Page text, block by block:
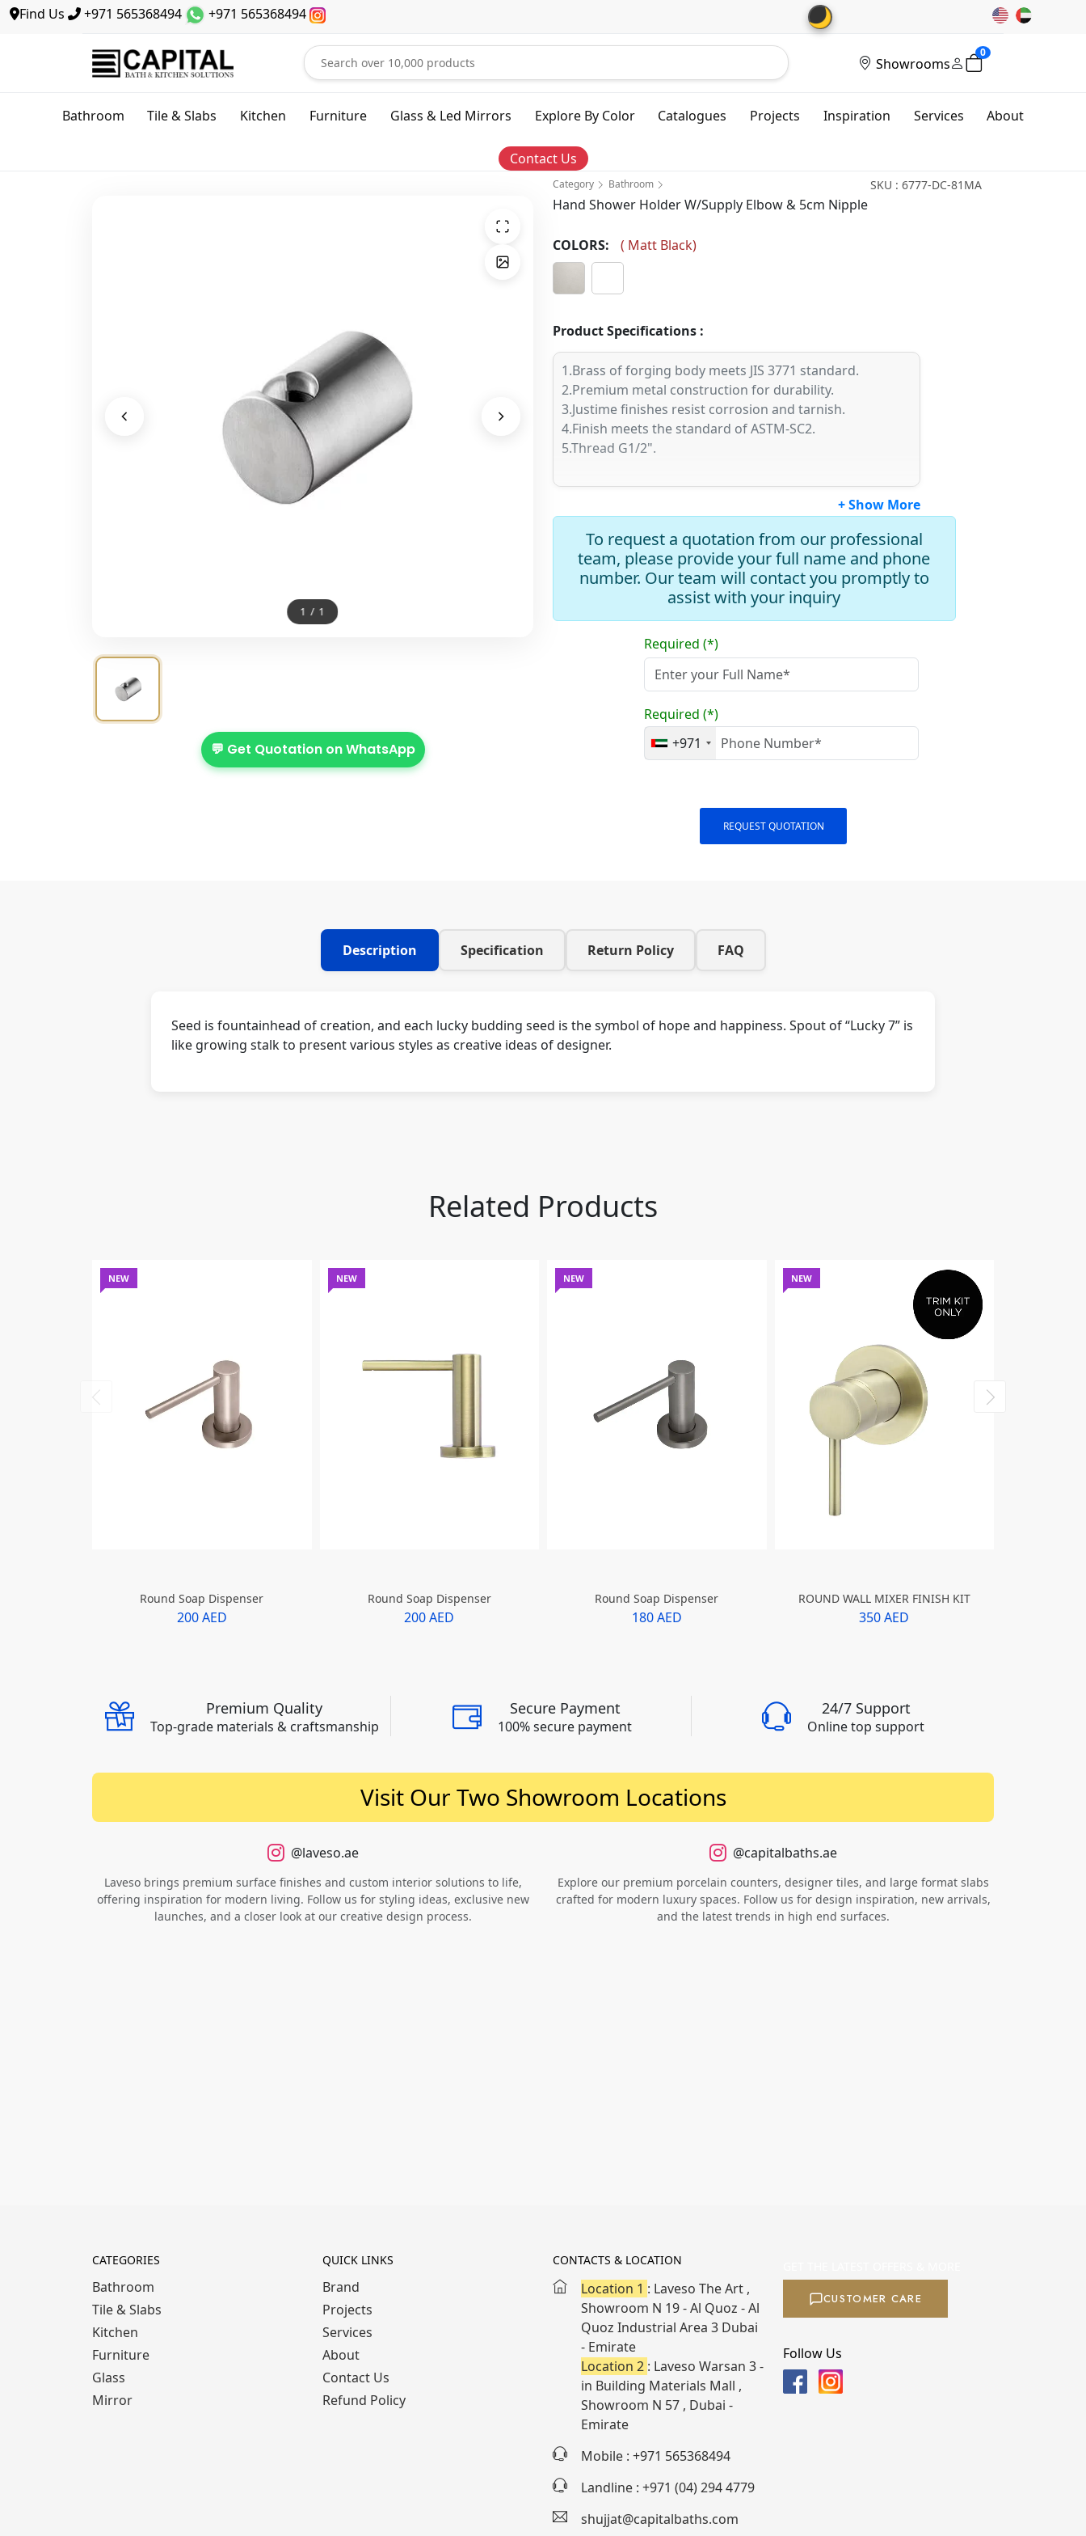
Find Us +971 565368494 +971 565368494 🌙
Showrooms
0
Bathroom Tile & Slabs Kitchen Furniture Glass & Led Mirrors Explore By Color Catalogues Projects Inspiration Services About
Contact Us
1 / 1
💬 Get Quotation on WhatsApp
Category Bathroom SKU : 6777-DC-81MA
Hand Shower Holder W/Supply Elbow & 5cm Nipple
COLORS: ( Matt Black)
Product Specifications :
1.Brass of forging body meets JIS 3771 standard.
2.Premium metal construction for durability.
3.Justime finishes resist corrosion and tarnish.
4.Finish meets the standard of ASTM-SC2.
5.Thread G1/2".
+ Show More
To request a quotation from our professional
team, please provide your full name and phone
number. Our team will contact you promptly to
assist with your inquiry
Required (*)
Required (*)
+971
REQUEST QUOTATION
Description Specification Return Policy FAQ
Seed is fountainhead of creation, and each lucky budding seed is the symbol of hope and happiness. Spout of “Lucky 7” is
like growing stalk to present various styles as creative ideas of designer.
Related Products
NEW
Round Soap Dispenser
200 AED
NEW
Round Soap Dispenser
200 AED
NEW
Round Soap Dispenser
180 AED
NEW
ROUND WALL MIXER FINISH KIT
350 AED
Premium Quality
Top-grade materials & craftsmanship
Secure Payment
100% secure payment
24/7 Support
Online top support
Visit Our Two Showroom Locations
@laveso.ae
Laveso brings premium surface finishes and custom interior solutions to life,
offering inspiration for modern living. Follow us for styling ideas, exclusive new
launches, and a closer look at our creative design process.
@capitalbaths.ae
Explore our premium porcelain counters, designer tiles, and large format slabs
crafted for modern luxury spaces. Follow us for design inspiration, new arrivals,
and the latest trends in high end surfaces.
CATEGORIES
Bathroom
Tile & Slabs
Kitchen
Furniture
Glass
Mirror
QUICK LINKS
Brand
Projects
Services
About
Contact Us
Refund Policy
CONTACTS & LOCATION
Location 1 : Laveso The Art ,
Showroom N 19 - Al Quoz - Al
Quoz Industrial Area 3 Dubai
- Emirate
Location 2 : Laveso Warsan 3 -
in Building Materials Mall ,
Showroom N 57 , Dubai -
Emirate
Mobile : +971 565368494
Landline : +971 (04) 294 4779
shujjat@capitalbaths.com
CUSTOMER CARE
Follow Us